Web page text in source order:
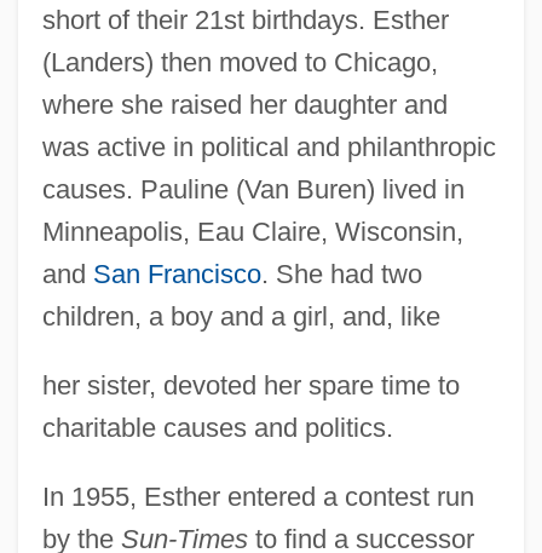
short of their 21st birthdays. Esther
(Landers) then moved to Chicago,
where she raised her daughter and
was active in political and philanthropic
causes. Pauline (Van Buren) lived in
Minneapolis, Eau Claire, Wisconsin,
and San Francisco. She had two
children, a boy and a girl, and, like
her sister, devoted her spare time to
charitable causes and politics.
In 1955, Esther entered a contest run
by the Sun-Timesto find a successor